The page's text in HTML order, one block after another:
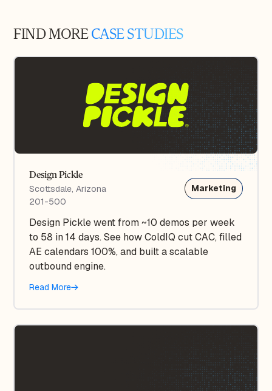
FIND MORE CASE STUDIES
Design Pickle
Scottsdale, Arizona
201-500
Marketing
Design Pickle went from ~10 demos per week
to 58 in 14 days. See how ColdIQ cut CAC, filled
AE calendars 100%, and built a scalable
outbound engine.
Read More